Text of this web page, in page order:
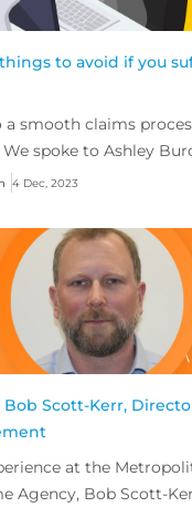
to avoid if you
a smooth claims
spoke to Ashley
to get an...
4 Dec, 2023
Scott-Kerr,
at the
Agency, Bob Scott-